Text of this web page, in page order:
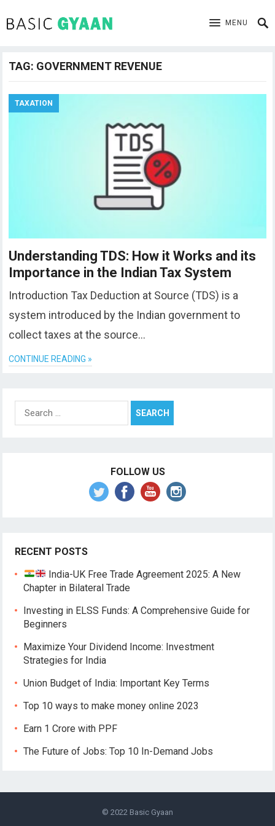
MENU
TAG: GOVERNMENT REVENUE
TAXATION
Understanding TDS: How it Works and its
Importance in the Indian Tax System
Introduction Tax Deduction at Source (TDS) is a
system introduced by the Indian government to
collect taxes at the source…
CONTINUE READING »
Search
for:
FOLLOW US
RECENT POSTS
India-UK Free Trade Agreement 2025: A New
Chapter in Bilateral Trade
Investing in ELSS Funds: A Comprehensive Guide for
Beginners
Maximize Your Dividend Income: Investment
Strategies for India
Union Budget of India: Important Key Terms
Top 10 ways to make money online 2023
Earn 1 Crore with PPF
The Future of Jobs: Top 10 In-Demand Jobs
© 2022 Basic Gyaan